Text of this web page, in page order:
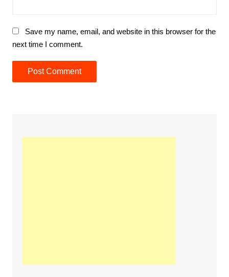
Save my name, email, and website in this browser for the
next time I comment.